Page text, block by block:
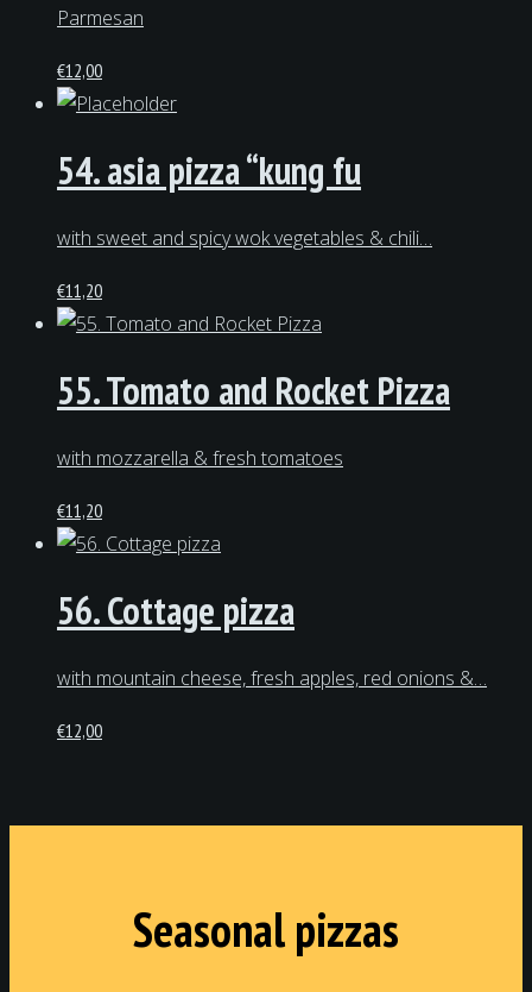
Parmesan
€12,00
54. asia pizza “kung fu
with sweet and spicy wok vegetables & chili…
€11,20
55. Tomato and Rocket Pizza
with mozzarella & fresh tomatoes
€11,20
56. Cottage pizza
with mountain cheese, fresh apples, red onions &…
€12,00
Seasonal pizzas